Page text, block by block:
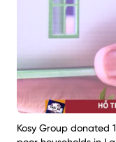
Kosy Group donated